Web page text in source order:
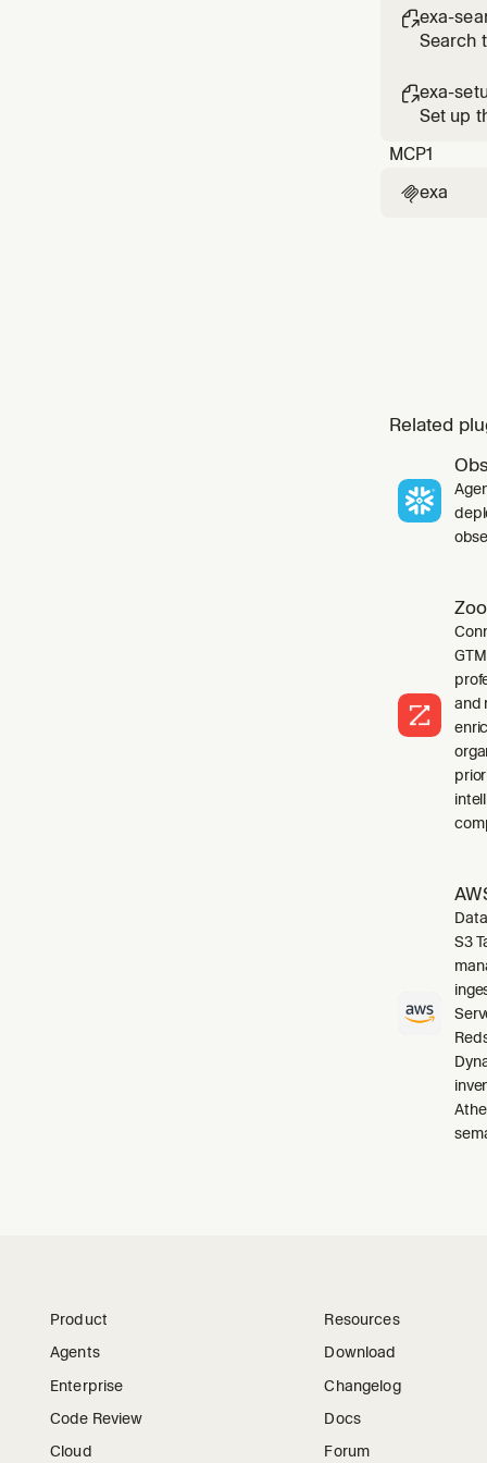
exa-
Search
exa-
Set up
MCP1
exa
Related
and
S3
Product
Agents
Enterprise
Code Review
Cloud
Resources
Download
Changelog
Docs
Forum